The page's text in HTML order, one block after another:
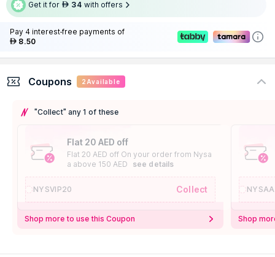
Get it for AED 34 with offers
Pay 4 interest-free payments of
AED 8.50
Coupons 2 Available
"Collect" any 1 of these
Flat 20 AED off
Flat 20 AED off On your order from Nysa
a above 150 AED
see details
NYSVIP20 Collect
Shop more to use this Coupon Shop